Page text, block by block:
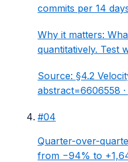
commits per 14
Why it matters:
quantitatively. Test
Source: §4.2
abstract=6606558 ·
#04
Quarter-over-
from −94% to